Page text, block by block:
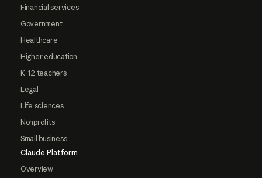
Financial services
Government
Healthcare
Higher education
K-12 teachers
Legal
Life sciences
Nonprofits
Small business
Claude Platform
Overview